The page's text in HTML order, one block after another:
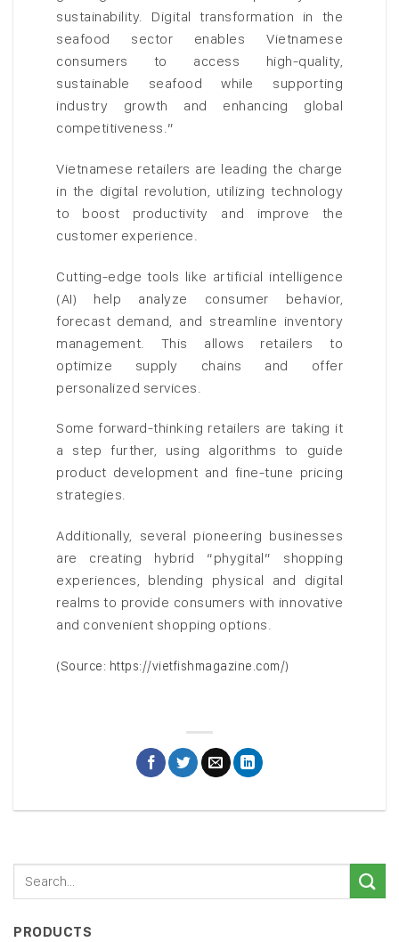
sustainability. Digital transformation in the
seafood sector enables Vietnamese
consumers to access high-quality,
sustainable seafood while supporting
industry growth and enhancing global
competitiveness.”
Vietnamese retailers are leading the charge
in the digital revolution, utilizing technology
to boost productivity and improve the
customer experience.
Cutting-edge tools like artificial intelligence
(AI) help analyze consumer behavior,
forecast demand, and streamline inventory
management. This allows retailers to
optimize supply chains and offer
personalized services.
Some forward-thinking retailers are taking it
a step further, using algorithms to guide
product development and fine-tune pricing
strategies.
Additionally, several pioneering businesses
are creating hybrid “phygital” shopping
experiences, blending physical and digital
realms to provide consumers with innovative
and convenient shopping options.
(Source: https://vietfishmagazine.com/)
PRODUCTS